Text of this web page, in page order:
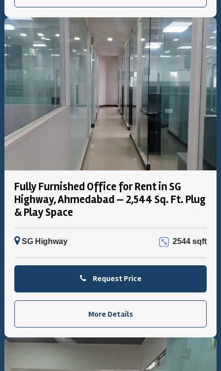
Fully Furnished Office for Rent in SG
Highway, Ahmedabad — 2,544 Sq. Ft. Plug
& Play Space
SG Highway 2544 sqft
Request Price
More Details